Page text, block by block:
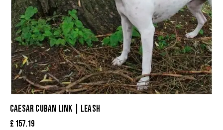
CAESAR CUBAN LINK | LEASH
£ 157.19